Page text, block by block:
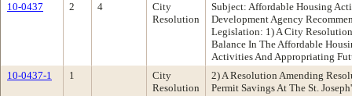
10-0437 2 4
City
Resolution
Subject: Affordable Housing
Development Agency
Legislation: 1) A City
Balance In The Affordable
Activities And Appropriating
10-0437-1
1
City
Resolution
2) A Resolution Amending
Permit Savings At The St.